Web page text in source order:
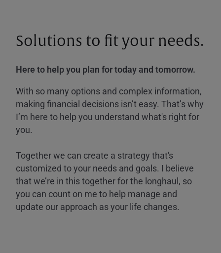
Solutions to fit your needs.
Here to help you plan for today and tomorrow.
With so many options and complex information,
making financial decisions isn’t easy. That’s why
I’m here to help you understand what's right for
you.
Together we can create a strategy that's
customized to your needs and goals. I believe
that we’re in this together for the longhaul, so
you can count on me to help manage and
update our approach as your life changes.